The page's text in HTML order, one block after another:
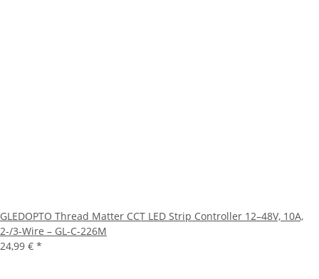
GLEDOPTO Thread Matter CCT LED Strip Controller 12–48V, 10A,
2-/3-Wire – GL-C-226M
24,99 € *